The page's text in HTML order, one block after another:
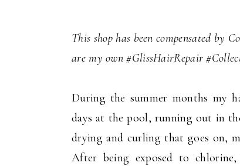
This shop has been compensated by
are my own #GlissHairRepair
During the summer months my
days at the pool, running out in
drying and curling that goes on,
After being exposed to